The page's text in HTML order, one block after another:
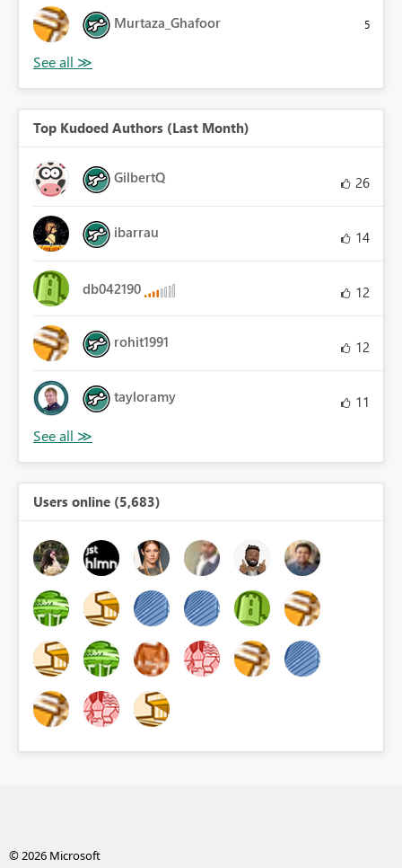
Murtaza_Ghafoor 5
Top Kudoed Authors (Last Month)
GilbertQ 26
ibarrau 14
db042190 12
rohit1991 12
tayloramy 11
Users online (5,683)
© 2026 Microsoft